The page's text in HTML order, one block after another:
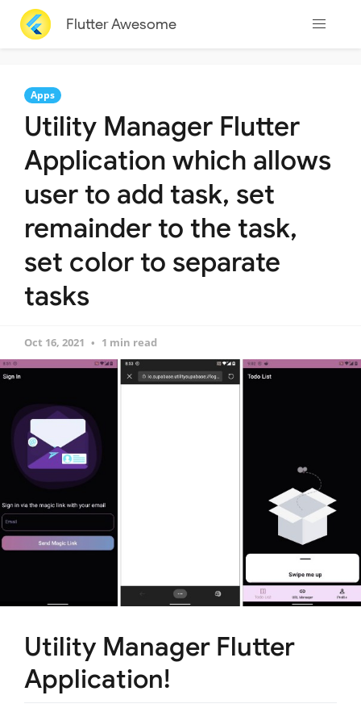
Flutter Awesome
Apps
Utility Manager Flutter
Application which allows
user to add task, set
remainder to the task,
set color to separate
tasks
Oct 16, 2021 1 min read
Utility Manager Flutter
Application!